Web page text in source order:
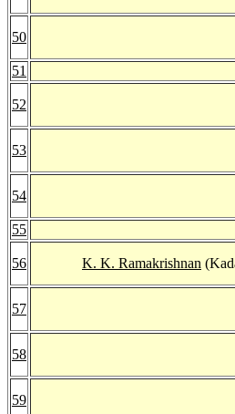
50
51
52
53
54
55
56 K. K. Ramakrishnan
57
58
59